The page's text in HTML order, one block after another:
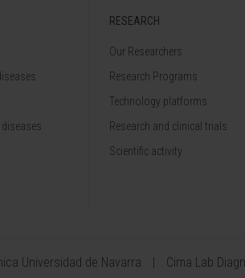
RESEARCH
Our Researchers
Research Programs
Technology platforms
Research and clinical trials
Scientific activity
Universidad de Navarra Cima Lab